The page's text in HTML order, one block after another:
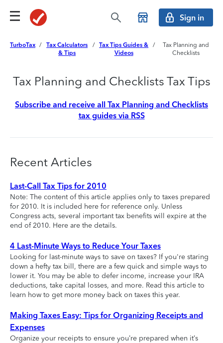
Sign in
TurboTax /
Tax Calculators
& Tips
/
Tax Tips Guides &
Videos
/
Tax Planning and
Checklists
Tax Planning and Checklists Tax Tips
Subscribe and receive all Tax Planning and Checklists
tax guides via RSS
Recent Articles
Last-Call Tax Tips for 2010
Note: The content of this article applies only to taxes prepared
for 2010. It is included here for reference only. Unless
Congress acts, several important tax benefits will expire at the
end of 2010. Here are the details.
4 Last-Minute Ways to Reduce Your Taxes
Looking for last-minute ways to save on taxes? If you're staring
down a hefty tax bill, there are a few quick and simple ways to
lower it. You may be able to defer income, increase your IRA
deductions, take capital losses, and more. Read this article to
learn how to get more money back on taxes this year.
Making Taxes Easy: Tips for Organizing Receipts and
Expenses
Organize your receipts to ensure you’re prepared when it’s